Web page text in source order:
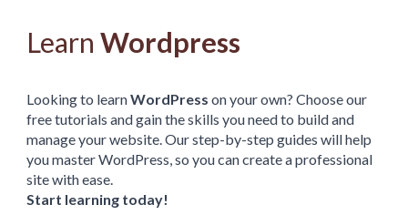
LearnWordpress
Looking to learnWordPress on your own? Choose our
free tutorials and gain the skills you need to build and
manage your website. Our step-by-step guides will help
you master WordPress, so you can create a professional
site with ease.
Start learning today!